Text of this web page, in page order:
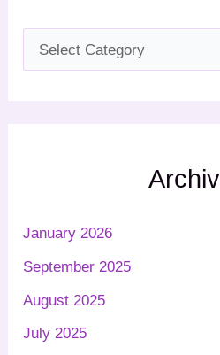
January 2026
September 2025
August 2025
July 2025